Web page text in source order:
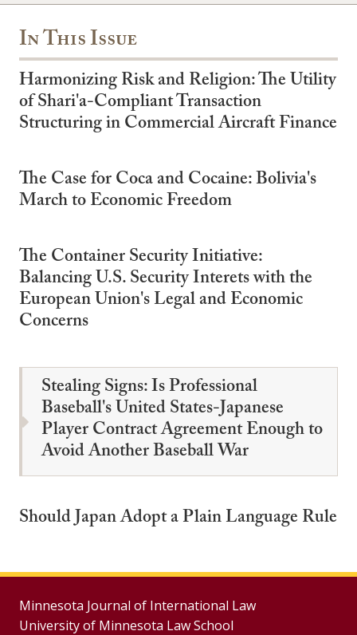
In This Issue
Harmonizing Risk and Religion: The Utility
of Shari'a-Compliant Transaction
Structuring in Commercial Aircraft Finance
The Case for Coca and Cocaine: Bolivia's
March to Economic Freedom
The Container Security Initiative:
Balancing U.S. Security Interets with the
European Union's Legal and Economic
Concerns
Stealing Signs: Is Professional
Baseball's United States-Japanese
Player Contract Agreement Enough to
Avoid Another Baseball War
Should Japan Adopt a Plain Language Rule
Minnesota Journal of International Law
University of Minnesota Law School